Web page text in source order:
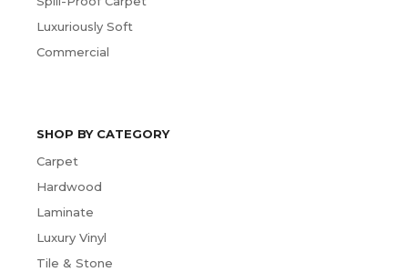
Luxuriously Soft
Commercial
SHOP BY CATEGORY
Carpet
Hardwood
Laminate
Luxury Vinyl
Tile & Stone